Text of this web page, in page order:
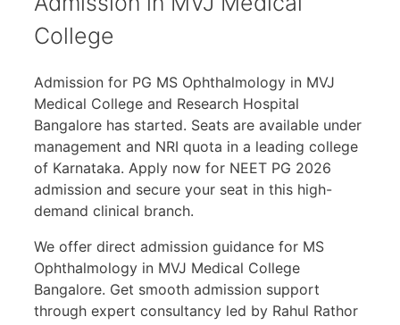
College
Admission for PG MS Ophthalmology in MVJ
Medical College and Research Hospital
Bangalore has started. Seats are available under
management and NRI quota in a leading college
of Karnataka. Apply now for NEET PG 2026
admission and secure your seat in this high-
demand clinical branch.
We offer direct admission guidance for MS
Ophthalmology in MVJ Medical College
Bangalore. Get smooth admission support
through expert consultancy led by Rahul Rathor